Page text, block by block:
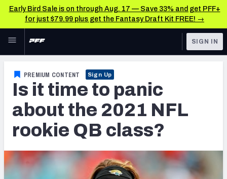
Early Bird Sale is on through Aug. 17 — Save 33% and get PFF+
for just $79.99 plus get the Fantasy Draft Kit FREE! →
Skip to main content
NFL
FANTASY
BETTING
NFL DRAFT
TOOLS
Scores & Schedule
Premium Stats
Power Rankings
SIGN IN
PREMIUM CONTENT Sign Up
Is it time to panic
about the 2021 NFL
rookie QB class?